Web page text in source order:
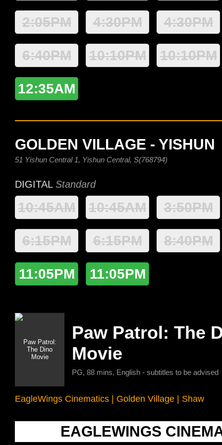
2:05PM 4:30PM 4:30PM
6:40PM 10:10PM 10:10PM
12:35AM
GOLDEN VILLAGE - YISHUN
51 Yishun Central 1, Yishun Central, S(768794)
DIGITAL Standard
10:45AM 10:45AM 3:50PM
6:15PM 6:15PM 8:40PM
11:05PM 11:05PM
Paw Patrol: The
Movie
PG, 88 mins, English - subtitles to be advised
EagleWings Cinematics | Golden Village | Shaw
EAGLEWINGS